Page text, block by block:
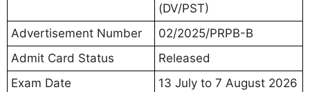
(DV/PST)
Advertisement Number
02/2025/PRPB-B
Admit Card Status
Released
Exam Date
13 July to 7 August 2026